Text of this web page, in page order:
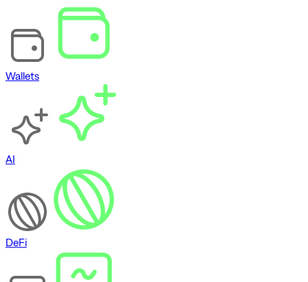
Wallets
AI
DeFi